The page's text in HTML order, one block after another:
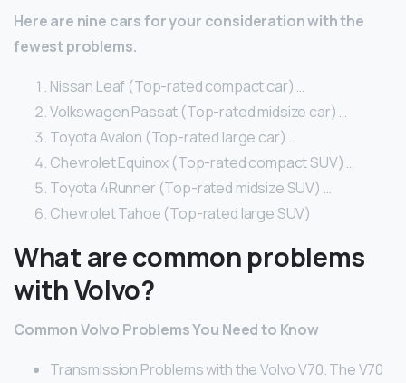
Here are nine cars for your consideration with the
fewest problems.
Nissan Leaf (Top-rated compact car) …
Volkswagen Passat (Top-rated midsize car) …
Toyota Avalon (Top-rated large car) …
Chevrolet Equinox (Top-rated compact SUV) …
Toyota 4Runner (Top-rated midsize SUV) …
Chevrolet Tahoe (Top-rated large SUV)
What are common problems
with Volvo?
Common Volvo Problems You Need to Know
Transmission Problems with the Volvo V70. The V70